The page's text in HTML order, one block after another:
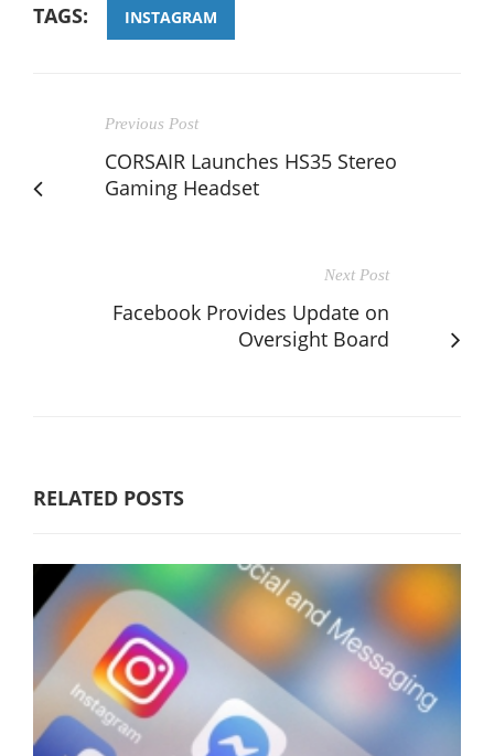
TAGS: INSTAGRAM
Previous Post
CORSAIR Launches HS35 Stereo
Gaming Headset
Next Post
Facebook Provides Update on
Oversight Board
RELATED POSTS